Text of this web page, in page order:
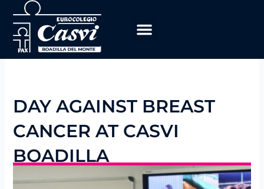
content
DAY AGAINST BREAST
CANCER AT CASVI
BOADILLA